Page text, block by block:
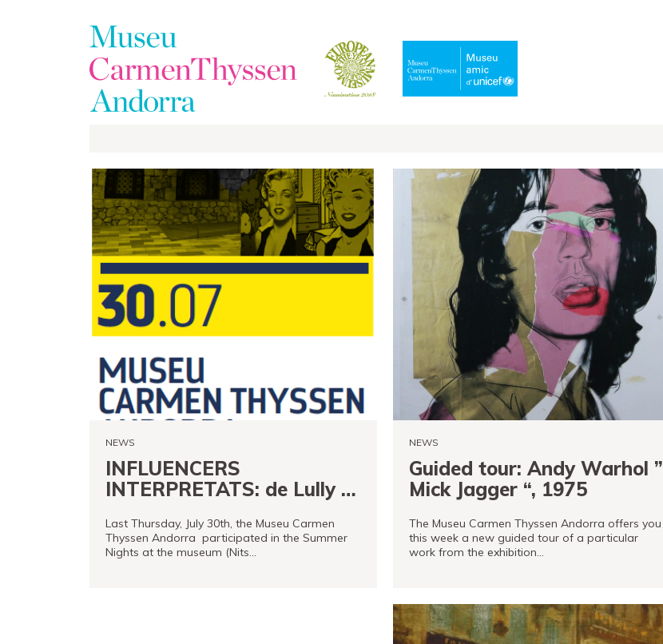
NEWS
INFLUENCERS
INTERPRETATS: de Lully a
Last Thursday, July 30th, the Museu Carmen
Thyssen Andorra participated in the Summer
Nights at the museum (Nits…
NEWS
Guided tour: Andy Warhol ”
Mick Jagger “, 1975
The Museu Carmen Thyssen Andorra offers you
this week a new guided tour of a particular
work from the exhibition…
Collection
Museum
Exhibitions
EduCarmenThyssen
Activities
Museand
Foundation
museum